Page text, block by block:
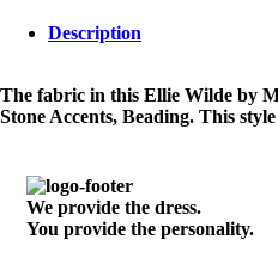
Description
The fabric in this Ellie Wilde by
Stone Accents, Beading. This
We provide the dress.
You provide the personality.